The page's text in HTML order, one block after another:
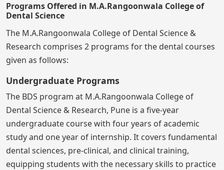
Programs Offered in M.A.Rangoonwala College of
Dental Science
The M.A.Rangoonwala College of Dental Science &
Research comprises 2 programs for the dental courses
given as follows:
Undergraduate Programs
The BDS program at M.A.Rangoonwala College of
Dental Science & Research, Pune is a five-year
undergraduate course with four years of academic
study and one year of internship. It covers fundamental
dental sciences, pre-clinical, and clinical training,
equipping students with the necessary skills to practice